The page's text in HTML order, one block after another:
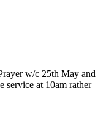
w/c 25th May and
at 10am rather